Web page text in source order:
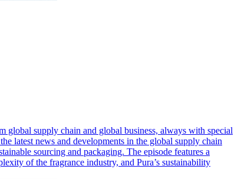
global supply chain and global business, always with special
latest news and developments in the global supply chain
sourcing and packaging. The episode features a
of the fragrance industry, and Pura’s sustainability